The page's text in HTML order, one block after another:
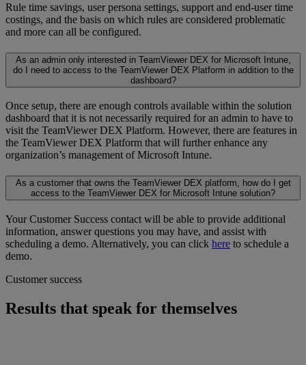
Rule time savings, user persona settings, support and end-user time
costings, and the basis on which rules are considered problematic
and more can all be configured.
As an admin only interested in TeamViewer DEX for Microsoft Intune,
do I need to access to the TeamViewer DEX Platform in addition to the
dashboard?
Once setup, there are enough controls available within the solution
dashboard that it is not necessarily required for an admin to have to
visit the TeamViewer DEX Platform. However, there are features in
the TeamViewer DEX Platform that will further enhance any
organization’s management of Microsoft Intune.
As a customer that owns the TeamViewer DEX platform, how do I get
access to the TeamViewer DEX for Microsoft Intune solution?
Your Customer Success contact will be able to provide additional
information, answer questions you may have, and assist with
scheduling a demo. Alternatively, you can click here to schedule a
demo.
Customer success
Results that speak for themselves